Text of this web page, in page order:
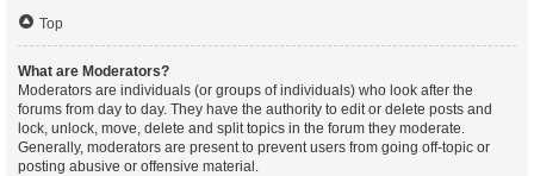
Top
What are Moderators?
Moderators are individuals (or groups of individuals) who look after the
forums from day to day. They have the authority to edit or delete posts and
lock, unlock, move, delete and split topics in the forum they moderate.
Generally, moderators are present to prevent users from going off-topic or
posting abusive or offensive material.